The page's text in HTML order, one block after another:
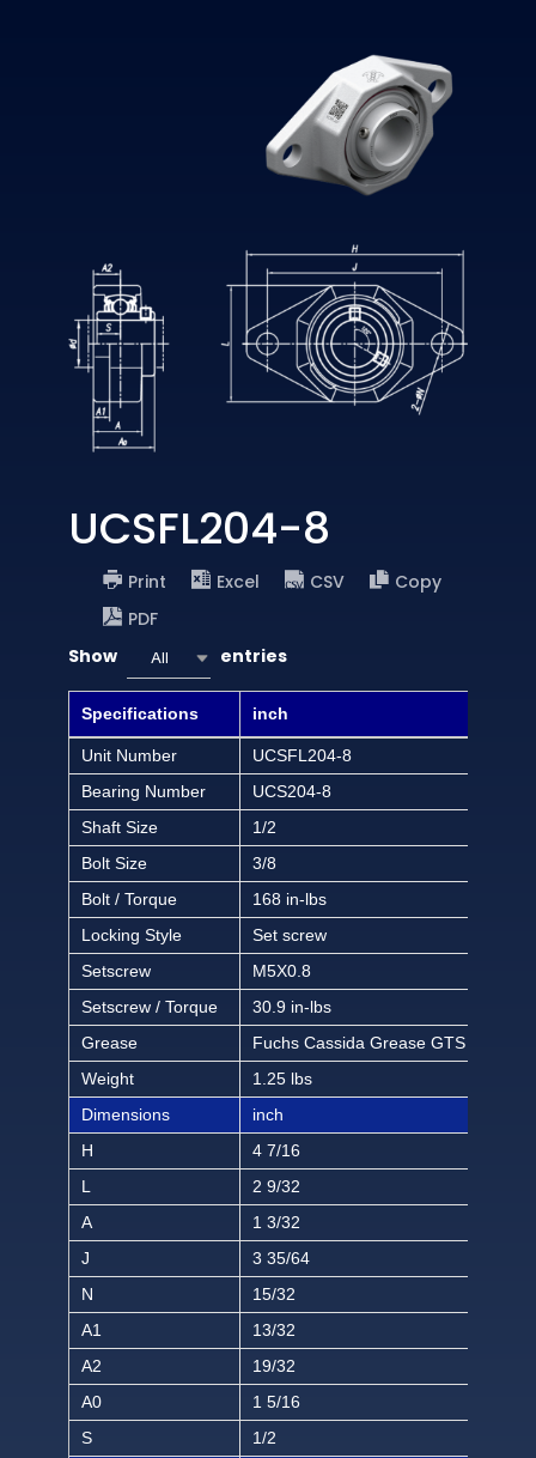
UCSFL204-8
Print Excel CSV
Copy
PDF
Show
All entries
Specifications inch
Unit Number
UCSFL204-8
Bearing Number
UCS204-8
Shaft Size
1/2
Bolt Size
3/8
Bolt / Torque
168 in-lbs
Locking Style
Set screw
Setscrew
M5X0.8
Setscrew / Torque
30.9 in-lbs
Grease
Fuchs Cassida Grease GTS 2
Weight
1.25 lbs
Dimensions
inch
H
4 7/16
L
2 9/32
A
1 3/32
J
3 35/64
N
15/32
A1
13/32
A2
19/32
A0
1 5/16
S
1/2